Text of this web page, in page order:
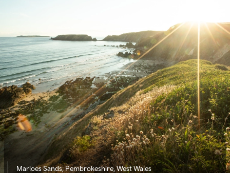
Marloes Sands, Pembrokeshire, West Wales